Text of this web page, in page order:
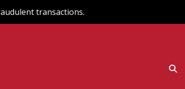
transactions.